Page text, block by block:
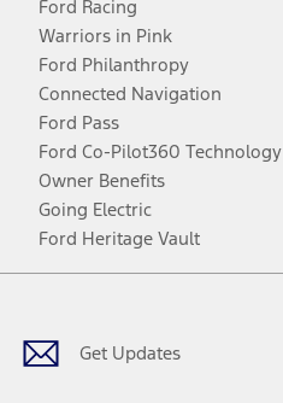
Ford Racing
Warriors in Pink
Ford Philanthropy
Connected Navigation
Ford Pass
Ford Co-Pilot360 Technology
Owner Benefits
Going Electric
Ford Heritage Vault
Get Updates
Facebook
TwitterYoutubeInstagram
Threads
TikTok